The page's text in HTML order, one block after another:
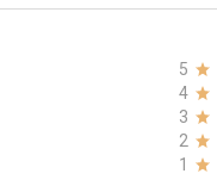
5
4
3
2
1